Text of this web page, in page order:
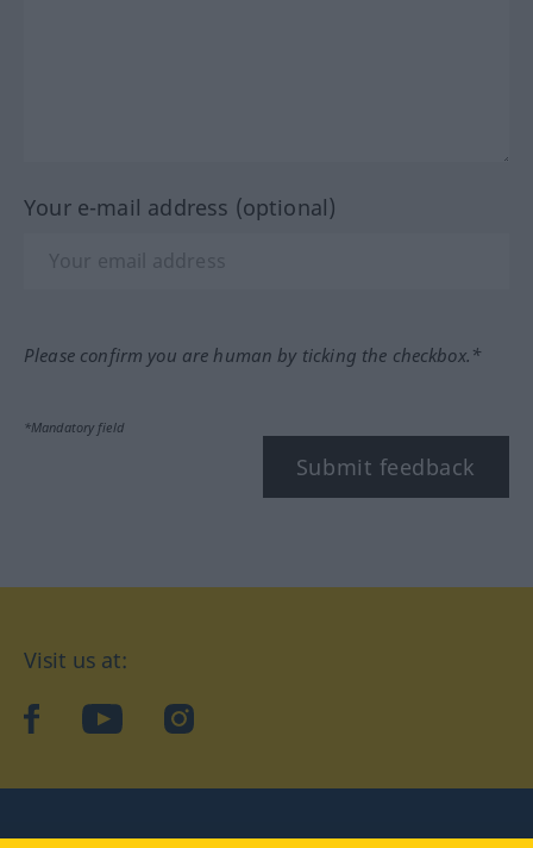
Your e-mail address (optional)
Please confirm you are human by ticking the checkbox.*
*Mandatory field
Submit feedback
Visit us at:
facebookYouTubeInstagram